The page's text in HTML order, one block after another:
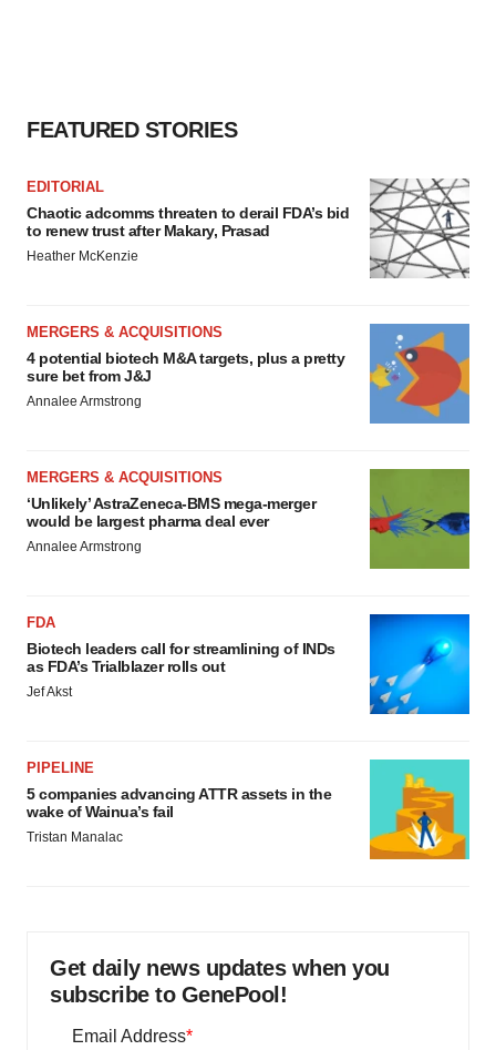
FEATURED STORIES
EDITORIAL
Chaotic adcomms threaten to derail FDA’s bid
to renew trust after Makary, Prasad
Heather McKenzie
MERGERS & ACQUISITIONS
4 potential biotech M&A targets, plus a pretty
sure bet from J&J
Annalee Armstrong
MERGERS & ACQUISITIONS
‘Unlikely’ AstraZeneca-BMS mega-merger
would be largest pharma deal ever
Annalee Armstrong
FDA
Biotech leaders call for streamlining of INDs
as FDA’s Trialblazer rolls out
Jef Akst
PIPELINE
5 companies advancing ATTR assets in the
wake of Wainua’s fail
Tristan Manalac
Get daily news updates when you
subscribe to GenePool!